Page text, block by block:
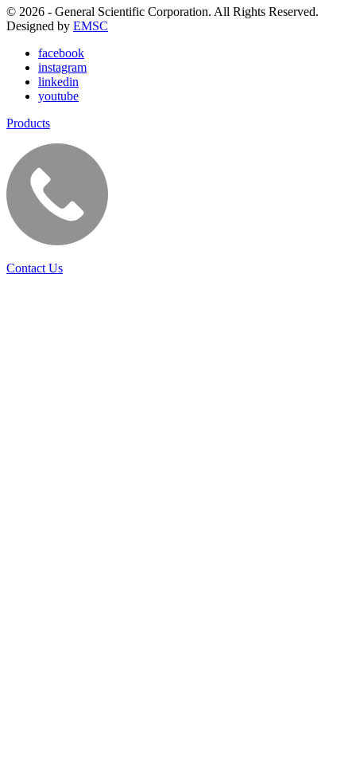
© 2026 - General Scientific Corporation. All Rights Reserved.
Designed by EMSC
facebook
instagram
linkedin
youtube
Products
Contact Us